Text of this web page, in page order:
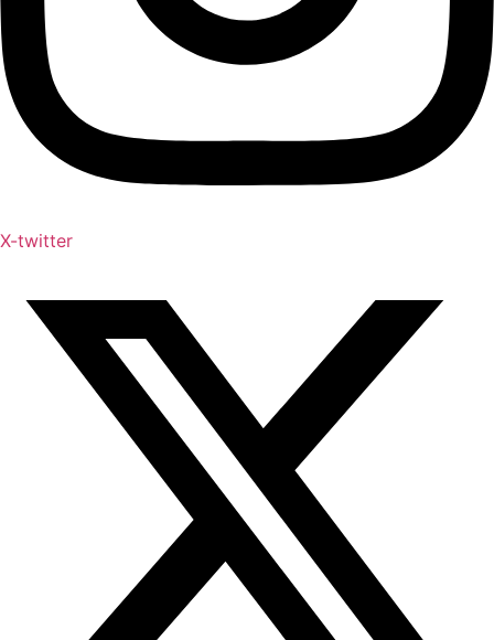
X-twitter